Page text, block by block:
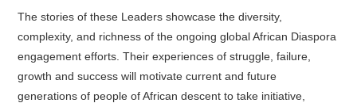
The stories of these Leaders showcase the diversity,
complexity, and richness of the ongoing global African Diaspora
engagement efforts. Their experiences of struggle, failure,
growth and success will motivate current and future
generations of people of African descent to take initiative,